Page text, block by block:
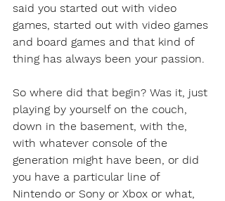
said you started out with video
games, started out with video games
and board games and that kind of
thing has always been your passion.
So where did that begin? Was it, just
playing by yourself on the couch,
down in the basement, with the,
with whatever console of the
generation might have been, or did
you have a particular line of
Nintendo or Sony or Xbox or what,